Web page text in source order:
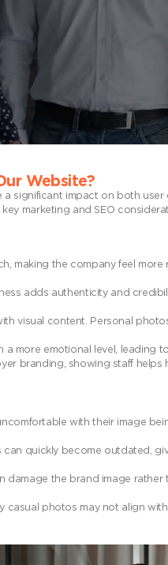
Website?
significant impact on both
marketing and SEO
making the company feel
adds authenticity and
visual content. Personal
more emotional level, leading
branding, showing staff
with their image
quickly become outdated,
the brand image
casual photos may not align